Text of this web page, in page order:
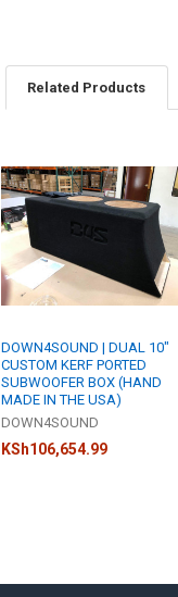
Related Products
Related
Products
DOWN4SOUND | DUAL 10"
CUSTOM KERF PORTED
SUBWOOFER BOX (HAND
MADE IN THE USA)
DOWN4SOUND
KSh106,654.99